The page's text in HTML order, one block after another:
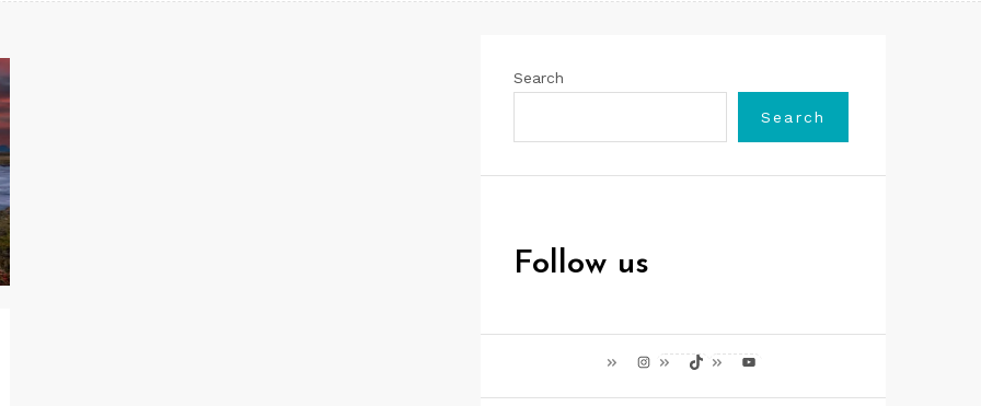
Search
Search
Follow us
InstagramTikTok YouTube